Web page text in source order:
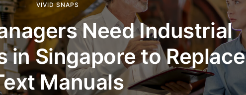
VIVID SNAPS
Need Industrial
in Singapore to Replace
Manuals